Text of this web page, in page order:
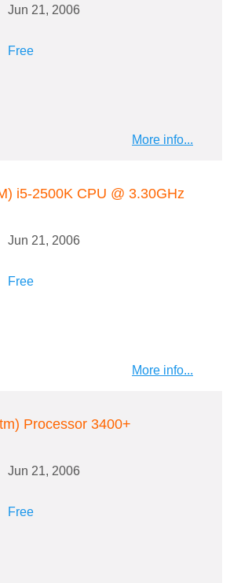
Jun 21, 2006
Free
More info...
i5-2500K CPU @ 3.30GHz
Jun 21, 2006
Free
More info...
Processor 3400+
Jun 21, 2006
Free